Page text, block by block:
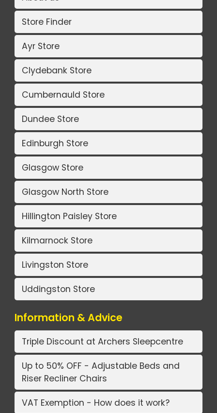
Store Finder
Ayr Store
Clydebank Store
Cumbernauld Store
Dundee Store
Edinburgh Store
Glasgow Store
Glasgow North Store
Hillington Paisley Store
Kilmarnock Store
Livingston Store
Uddingston Store
Information & Advice
Triple Discount at Archers Sleepcentre
Up to 50% OFF - Adjustable Beds and
Riser Recliner Chairs
VAT Exemption - How does it work?